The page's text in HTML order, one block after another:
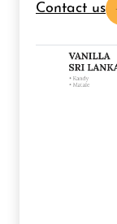
Contact us